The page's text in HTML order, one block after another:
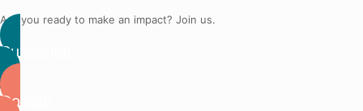
Are you ready to make an impact? Join us.
Subscribe
Donate